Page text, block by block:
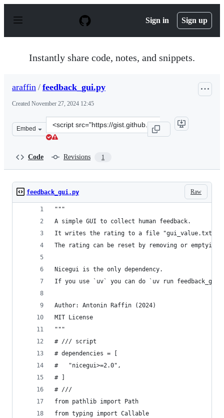
p
Sign in Sign up
Instantly share code, notes, and snippets.
araffin / feedback_gui.py
Created November 27, 2024 12:45
Embed
Clone
this
Code Revisions 1
Raw
feedback_gui.py
"""
A simple GUI to collect human feedback.
It writes the rating to a file "gui_value.txt"
The rating can be reset by removing or
Nicegui is the only dependency.
If you use `uv` you can do `uv run
Author: Antonin Raffin (2024)
MIT License
"""
# /// script
# dependencies = [
#   "nicegui>=2.0",
# ]
# ///
from pathlib import Path
from typing import Callable